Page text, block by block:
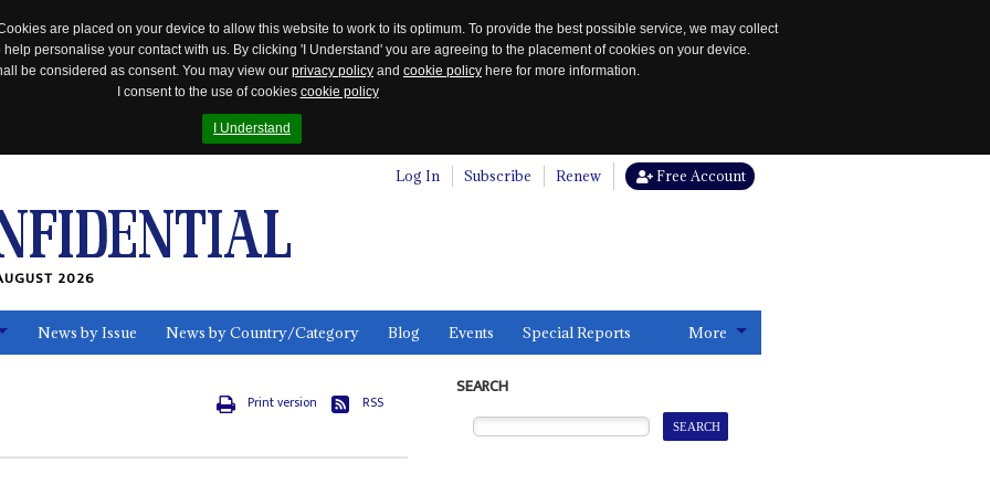
are placed on your device to allow this website to work to its optimum. To provide the best possible service, we may collect
personalise your contact with us. By clicking 'I Understand' you are agreeing to the placement of cookies on your device.
be considered as consent. You may view our privacy policy and cookie policy here for more information.
I consent to the use of cookies cookie policy
I Understand
Log In Subscribe Renew Free Account
2026
News by Issue News by Country/Category Blog Events Special Reports More
Print version RSS
SEARCH